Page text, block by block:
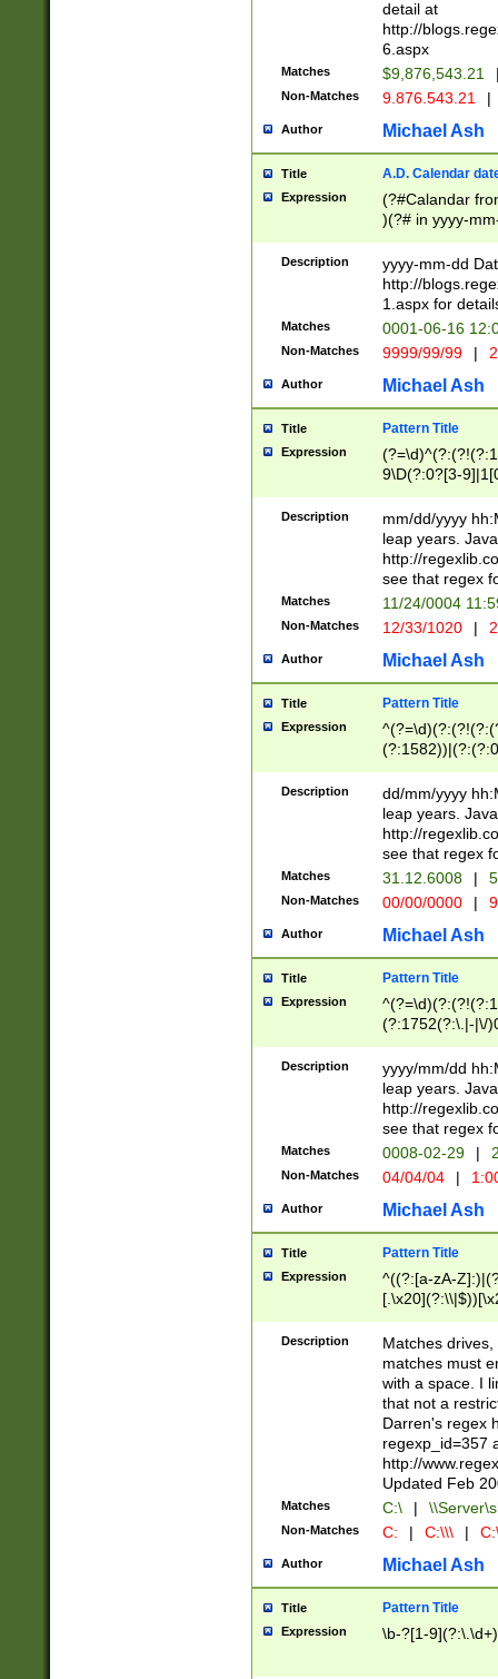
separtor must
(?:\d+)) # more
[,.]\d{2})?$ #
detail at
http://
6.aspx
Matches $9,876,543.21
Non-Matches 9.876.543.21 |
Author Michael Ash
Title A.D. Calendar
Expression
(?#Calandar
)(?# in yyyy-
4]))|(?#Missing
9]|1[0-3]))(?#or
missing days
one or the
beginning a the
(?'sep'[-./
check for valid
year in year 4
leap
[26])(?#leap
29
a digit check
9]|1[012])(?#
seconds
hour format
#required
Description
yyyy-mm-dd
http://
1.aspx for
Matches 0001-06-16
Non-Matches 9999/99/99 |
Author Michael Ash
Title Pattern Title
Expression
9\D(?:0?[3-
[469]|11)(?!\/
((?:(?:0?[1-
[01]\d|2[0-
Description
mm/dd/yyyy
leap years.
http://
see that regex
Matches 11/24/0004
Non-Matches 12/33/1020 |
Author Michael Ash
Title Pattern Title
Expression
(31(?!(?:\.|-|\/
(?:\.|-|\/
8]|1\d|0?[1-
[0-
[0-
Description
dd/mm/yyyy
leap years.
http://
see that regex
Matches 31.12.6008 |
Non-Matches 00/00/0000 |
Author Michael Ash
Title Pattern Title
Expression
(?:1752(?:\.|-|\/
(\d{4})([-\/
Description
yyyy/mm/dd
leap years.
http://
see that regex
Matches 0008-02-29 |
Non-Matches 04/04/04 |
Author Michael Ash
Title Pattern Title
Expression
^((?:[a-zA-
.]$)[\x20-
{2,15}))?$
Description
Matches
matches must
with a space. I
that not a
Darren's regex
regexp_id=357
http://
Updated Feb
Matches C:\ |
Non-Matches C: | C:\\\ |
Author Michael Ash
Title Pattern Title
Expression \b-?[1-